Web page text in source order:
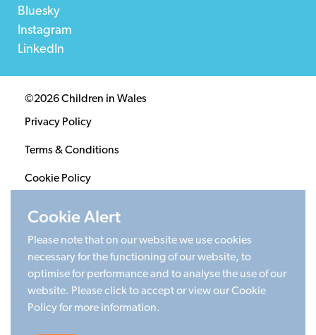
Bluesky
Instagram
LinkedIn
©2026 Children in Wales
Privacy Policy
Terms & Conditions
Cookie Policy
Registered Charity 1020313. Company limited by
guarantee 2805996.
Head office: Cardiff University Social Science Research
Park (SPARK), Cardiff, CF24 4HQ
Cookie Alert
Please note that on our website we use cookies
necessary for the functioning of our website, to
optimise for performance and to analyse the use of our
website. Please click to accept or view our Cookie
Policy for more information.